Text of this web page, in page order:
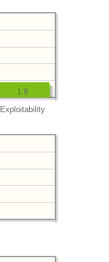
Exploitability
1.8